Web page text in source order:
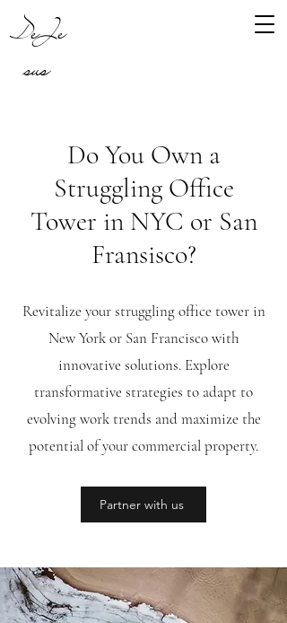
DeJe
sus
Do You Own a
Struggling Office
Tower in NYC or San
Fransisco?
Revitalize your struggling office tower in
New York or San Francisco with
innovative solutions. Explore
transformative strategies to adapt to
evolving work trends and maximize the
potential of your commercial property.
Partner with us